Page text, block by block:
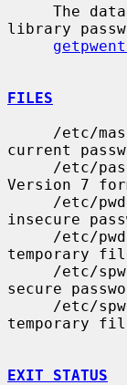
library
FILES
current
Version 7
insecure
temporary
secure
temporary
EXIT STATUS